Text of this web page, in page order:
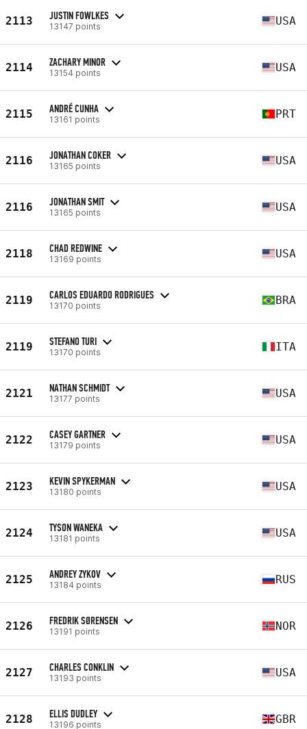
2113 JUSTIN FOWLKES
13147 points USA
2114 ZACHARY MINOR
13154 points USA
2115 ANDRÉ CUNHA
13161 points PRT
2116 JONATHAN COKER
13165 points USA
2116 JONATHAN SMIT
13165 points USA
2118 CHAD REDWINE
13169 points USA
2119 CARLOS EDUARDO RODRIGUES
13170 points BRA
2119 STEFANO TURI
13170 points ITA
2121 NATHAN SCHMIDT
13177 points USA
2122 CASEY GARTNER
13179 points USA
2123 KEVIN SPYKERMAN
13180 points USA
2124 TYSON WANEKA
13181 points USA
2125 ANDREY ZYKOV
13184 points RUS
2126 FREDRIK SØRENSEN
13191 points NOR
2127 CHARLES CONKLIN
13193 points USA
2128 ELLIS DUDLEY
13196 points GBR